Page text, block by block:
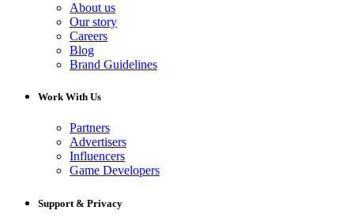
About us
Our story
Careers
Blog
Brand Guidelines
Work With Us
Partners
Advertisers
Influencers
Game Developers
Support & Privacy